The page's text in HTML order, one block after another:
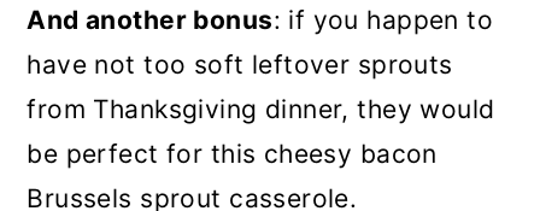
And another bonus: if you happen to
have not too soft leftover sprouts
from Thanksgiving dinner, they would
be perfect for this cheesy bacon
Brussels sprout casserole.